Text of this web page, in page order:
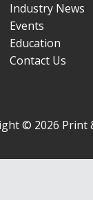
Industry News
Events
Education
Contact Us
© 2026 Print